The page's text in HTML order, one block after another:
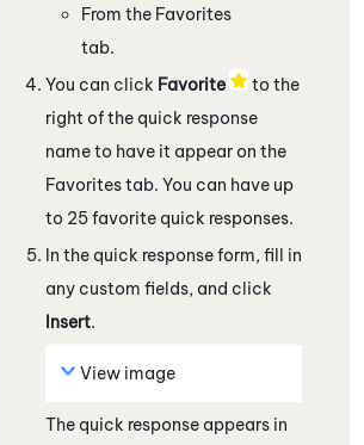
From the Favorites
tab.
You can click Favorite
to the
right of the quick response
name to have it appear on the
Favorites tab. You can have up
to 25 favorite quick responses.
In the quick response form, fill in
any custom fields, and click
Insert.
View image
The quick response appears in